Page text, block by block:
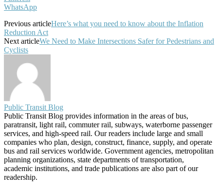
WhatsApp
Previous articleHere’s what you need to know about the Inflation
Reduction Act
Next articleWe Need to Make Intersections Safer for Pedestrians and
Cyclists
Public Transit Blog
Public Transit Blog provides information in the areas of bus,
paratransit, light rail, commuter rail, subways, waterborne passenger
services, and high-speed rail. Our readers include large and small
companies who plan, design, construct, finance, supply, and operate
bus and rail services worldwide. Government agencies, metropolitan
planning organizations, state departments of transportation,
academic institutions, and trade publications are also part of our
readership.